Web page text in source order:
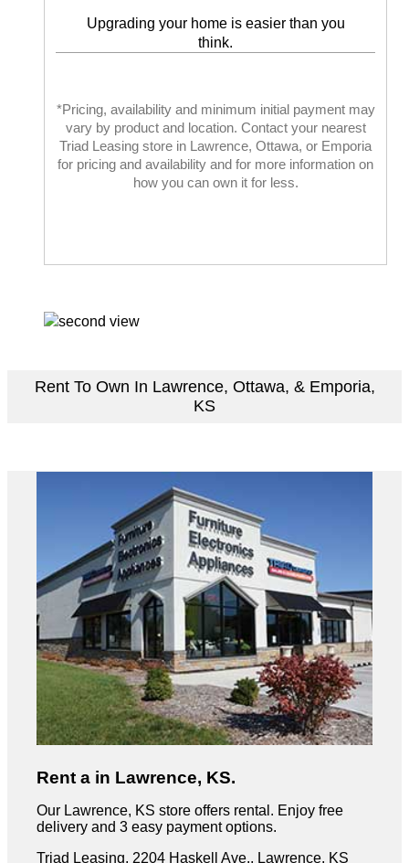
Upgrading your home is easier than you
think.
*Pricing, availability and minimum initial payment may
vary by product and location. Contact your nearest
Triad Leasing store in Lawrence, Ottawa, or Emporia
for pricing and availability and for more information on
how you can own it for less.
Rent To Own In Lawrence, Ottawa, & Emporia,
KS
Rent a in Lawrence, KS.
Our Lawrence, KS store offers rental. Enjoy free
delivery and 3 easy payment options.
Triad Leasing, 2204 Haskell Ave., Lawrence, KS